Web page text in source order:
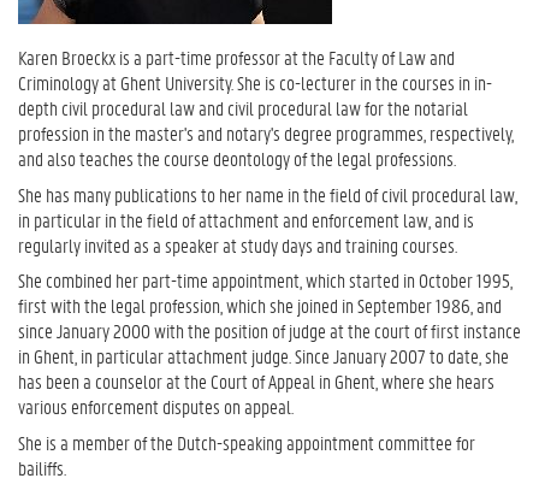
Karen Broeckx is a part-time professor at the Faculty of Law and
Criminology at Ghent University. She is co-lecturer in the courses in in-
depth civil procedural law and civil procedural law for the notarial
profession in the master's and notary's degree programmes, respectively,
and also teaches the course deontology of the legal professions.
She has many publications to her name in the field of civil procedural law,
in particular in the field of attachment and enforcement law, and is
regularly invited as a speaker at study days and training courses.
She combined her part-time appointment, which started in October 1995,
first with the legal profession, which she joined in September 1986, and
since January 2000 with the position of judge at the court of first instance
in Ghent, in particular attachment judge. Since January 2007 to date, she
has been a counselor at the Court of Appeal in Ghent, where she hears
various enforcement disputes on appeal.
She is a member of the Dutch-speaking appointment committee for
bailiffs.